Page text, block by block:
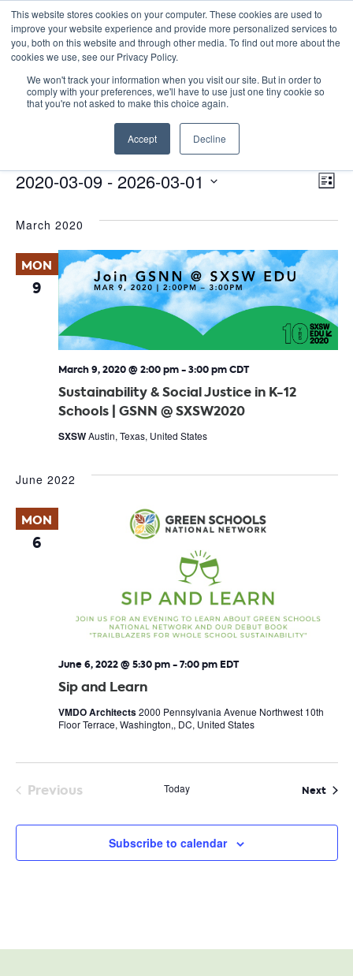
This website stores cookies on your computer. These cookies are used to
improve your website experience and provide more personalized services to
you, both on this website and through other media. To find out more about the
cookies we use, see our Privacy Policy.
We won't track your information when you visit our site. But in order to
comply with your preferences, we'll have to use just one tiny cookie so
that you're not asked to make this choice again.
Accept Decline
Panel Discussion
Panel Discussion
Events List
2020-03-09 - 2026-03-01
date.
March 2020
MON
9
Sustainability & Social Justice in K-12
Schools | GSNN @ SXSW2020
March 9, 2020 @ 2:00 pm-3:00 pmCDT
SXSWAustin, Texas, United States
June 2022
MON
6
Sip and Learn
June 6, 2022 @ 5:30 pm-7:00 pm EDT
VMDO Architects2000 Pennsylvania Avenue Northwest 10th
Floor Terrace, Washington,, DC, United States
Previous
Today Next
Subscribe to calendar